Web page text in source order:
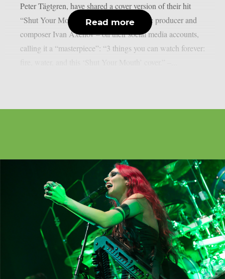
Peter Tägtgren, have shared a cover version of their hit
“Shut Your Mouth” – performed by music producer and
composer Ivan Axenov – on their social media accounts,
calling it a “masterpiece”: “3 things you can watch forever:
Read more